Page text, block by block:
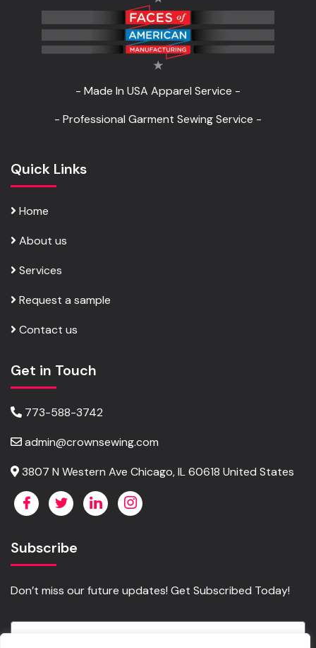
- Made In USA Apparel Service -
- Professional Garment Sewing Service -
Quick Links
Home
About us
Services
Request a sample
Contact us
Get in Touch
773-588-3742
admin@crownsewing.com
3807 N Western Ave Chicago, IL 60618 United States
Subscribe
Don’t miss our future updates! Get Subscribed Today!